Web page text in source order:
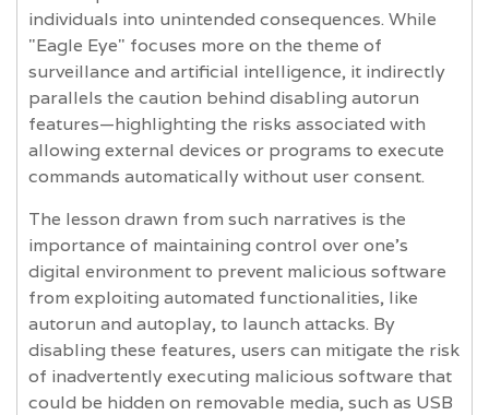
individuals into unintended consequences. While
"Eagle Eye" focuses more on the theme of
surveillance and artificial intelligence, it indirectly
parallels the caution behind disabling autorun
features—highlighting the risks associated with
allowing external devices or programs to execute
commands automatically without user consent.
The lesson drawn from such narratives is the
importance of maintaining control over one's
digital environment to prevent malicious software
from exploiting automated functionalities, like
autorun and autoplay, to launch attacks. By
disabling these features, users can mitigate the risk
of inadvertently executing malicious software that
could be hidden on removable media, such as USB